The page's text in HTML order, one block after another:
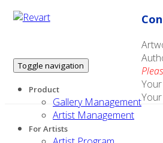
Toggle navigation
Product
Gallery Management
Artist Management
For Artists
Your